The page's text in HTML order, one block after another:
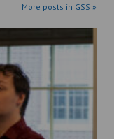
More posts in GSS »